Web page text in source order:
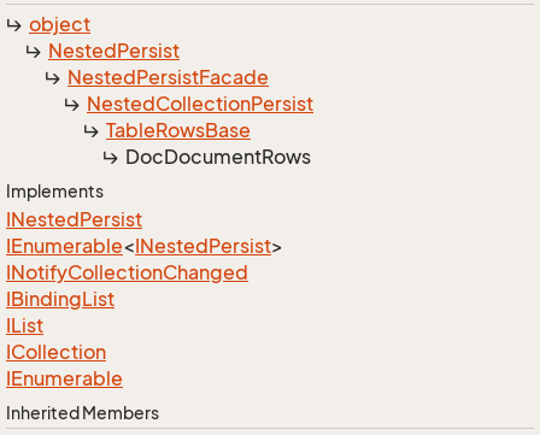
object
NestedPersist
NestedPersistFacade
NestedCollectionPersist
TableRowsBase
DocDocumentRows
Implements
INestedPersist
IEnumerable<INestedPersist>
INotifyCollectionChanged
IBindingList
IList
ICollection
IEnumerable
Inherited Members